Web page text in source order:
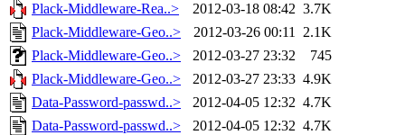
Plack-Middleware-Rea..>
2012-03-18 08:42 3.7K
Plack-Middleware-Geo..>
2012-03-26 00:11 2.1K
Plack-Middleware-Geo..>
2012-03-27 23:32
745
Plack-Middleware-Geo..>
2012-03-27 23:33 4.9K
Data-Password-passwd..>
2012-04-05 12:32 4.7K
Data-Password-passwd..>
2012-04-05 12:32 4.7K